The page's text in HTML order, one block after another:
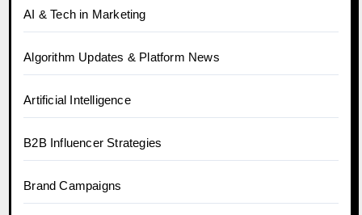
AI & Tech in Marketing
Algorithm Updates & Platform News
Artificial Intelligence
B2B Influencer Strategies
Brand Campaigns